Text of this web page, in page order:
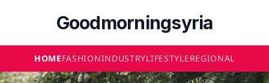
Goodmorningsyria
HOMEFASHIONINDUSTRYLIFESTYLEREGIONAL